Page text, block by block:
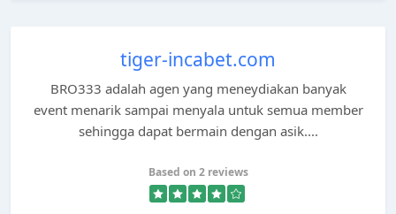
tiger-incabet.com
BRO333 adalah agen yang meneydiakan banyak
event menarik sampai menyala untuk semua member
sehingga dapat bermain dengan asik....
Based on 2 reviews